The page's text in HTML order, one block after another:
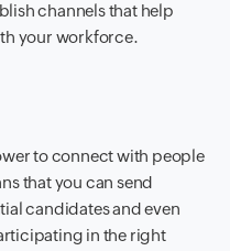
channels that help
your workforce.
to connect with people
that you can send
candidates and even
in the right